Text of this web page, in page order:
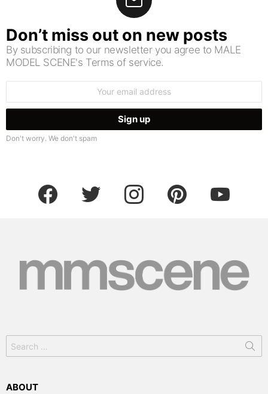
Don’t miss out on new posts
By subscribing to our newsletter you agree to MALE
MODEL SCENE's Terms of service.
Don't worry. We don't spam
facebook twitter instagram pinterest youtube
for:
ABOUT